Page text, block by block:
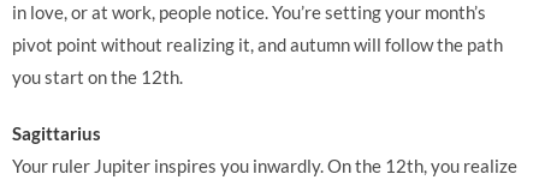
in love, or at work, people notice. You’re setting your month’s
pivot point without realizing it, and autumn will follow the path
you start on the 12th.
Sagittarius
Your ruler Jupiter inspires you inwardly. On the 12th, you realize